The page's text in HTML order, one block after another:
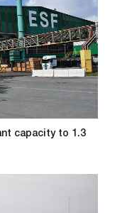
capacity to 1.3